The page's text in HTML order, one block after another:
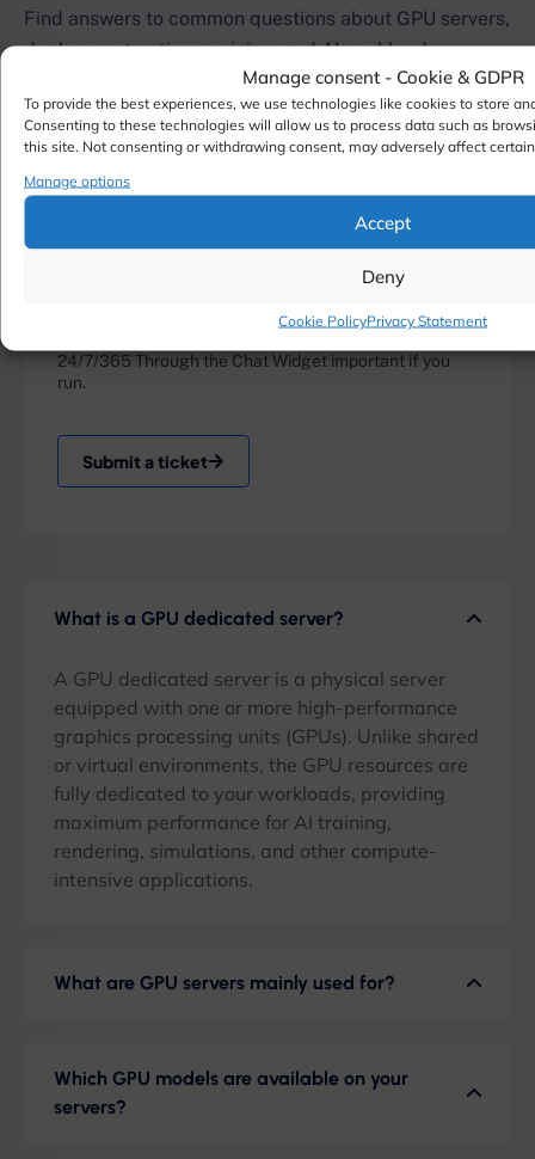
Manage consent - Cookie & GDPR
To provide the best experiences, we use technologies like cookies to store
Consenting to these technologies will allow us to process data such as
this site. Not consenting or withdrawing consent, may adversely affect
Manage options
Accept
Deny
Cookie PolicyPrivacy Statement
Find answers to common questions about GPU servers,
deployment options, pricing, and AI workload
24/7/365 Through the Chat Widget important if you
run.
Submit a ticket
What is a GPU dedicated server?
A GPU dedicated server is a physical server
equipped with one or more high-performance
graphics processing units (GPUs). Unlike shared
or virtual environments, the GPU resources are
fully dedicated to your workloads, providing
maximum performance for AI training,
rendering, simulations, and other compute-
intensive applications.
What are GPU servers mainly used for?
Which GPU models are available on your
servers?